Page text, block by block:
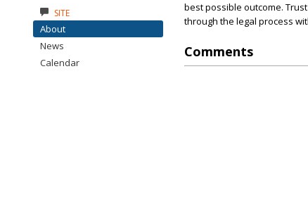
best possible outcome.
through the legal process
Comments
SITE
About
News
Calendar